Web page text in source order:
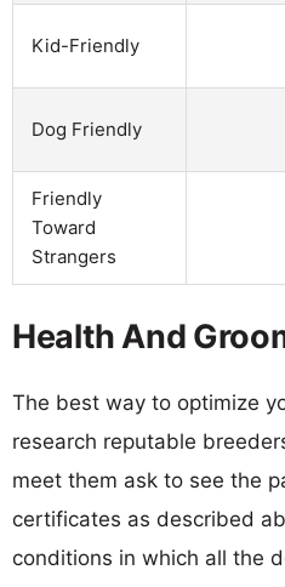
Kid-Friendly
Dog Friendly
Friendly
Toward
Strangers
Health And
The best way to optimize
research reputable
meet them ask to see the
certificates as described
conditions in which all the